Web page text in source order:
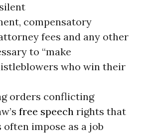
compensatory
fees and any other
to “make
who win their
orders conflicting
free speech rights that
often impose as a job